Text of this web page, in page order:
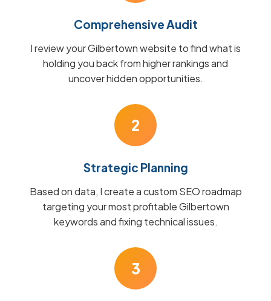
Comprehensive Audit
I review your Gilbertown website to find what is
holding you back from higher rankings and
uncover hidden opportunities.
2
Strategic Planning
Based on data, I create a custom SEO roadmap
targeting your most profitable Gilbertown
keywords and fixing technical issues.
3